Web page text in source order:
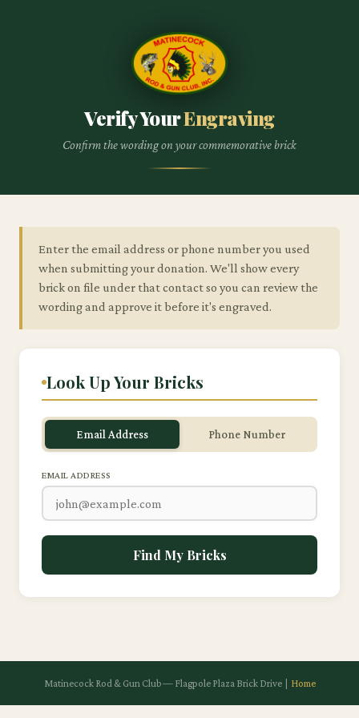
Verify YourEngraving
Confirm the wording on your commemorative brick
Enter the email address or phone number you used
when submitting your donation. We'll show every
brick on file under that contact so you can review the
wording and approve it before it's engraved.
Look Up Your Bricks
Email Address Phone Number
EMAIL ADDRESS
Find My Bricks
Matinecock Rod & Gun Club — Flagpole Plaza Brick Drive | Home